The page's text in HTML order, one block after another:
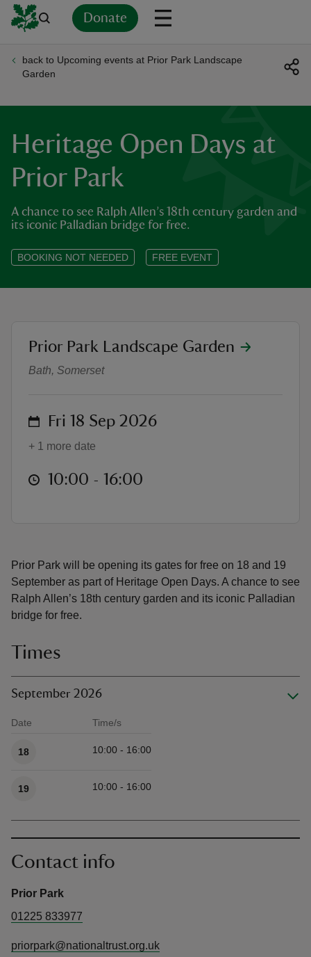
Donate
back to Upcoming events at Prior Park Landscape
Garden
Heritage Open Days at
Prior Park
A chance to see Ralph Allen’s 18th century garden and
its iconic Palladian bridge for free.
BOOKING NOT NEEDED FREE EVENT
Prior Park will be opening its gates for free on 18 and 19
September as part of Heritage Open Days. A chance to see
Ralph Allen’s 18th century garden and its iconic Palladian
bridge for free.
Times
September 2026
Date Time/s
18 10:00 - 16:00
19 10:00 - 16:00
Contact info
Prior Park
01225 833977
priorpark@nationaltrust.org.uk
Heritage Open Days at Prior Park
location
Prior Park Landscape Garden
Bath, Somerset
on Fri 18 Sep 2026
+ 1 more date
at 10:00 to 16:00
10:00 - 16:00